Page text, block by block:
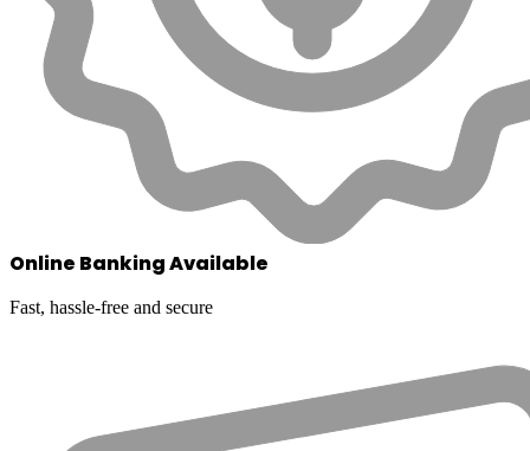
Online Banking Available
Fast, hassle-free and secure